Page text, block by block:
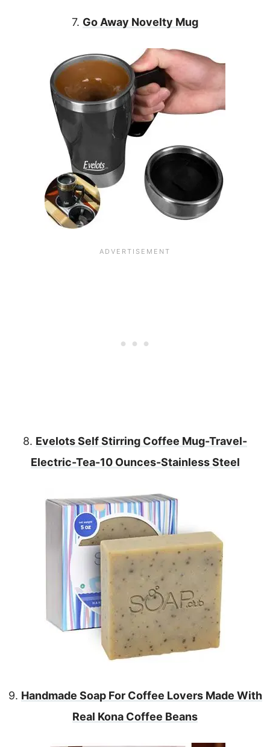
7. Go Away Novelty Mug
8. Evelots Self Stirring Coffee Mug-Travel-
Electric-Tea-10 Ounces-Stainless Steel
9. Handmade Soap For Coffee Lovers Made With
Real Kona Coffee Beans